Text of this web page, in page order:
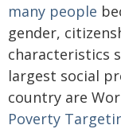
many people
gender,
characteristics
largest social
country are
Poverty